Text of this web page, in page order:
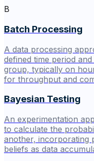
B
Batch Processing
A data processing
defined time period
group, typically on
for throughput and
Bayesian Testing
An experimentation
to calculate the
another, incorporating
beliefs as data